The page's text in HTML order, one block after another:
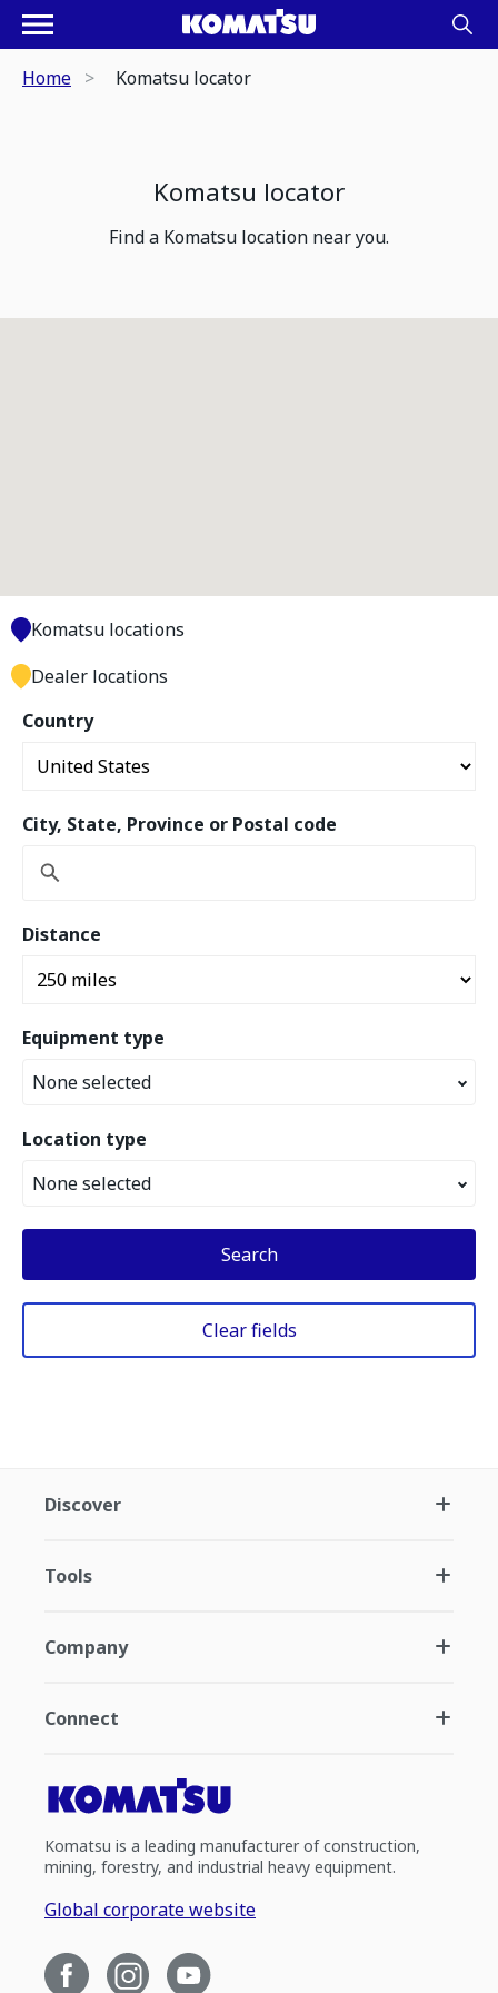
Home Komatsu locator
Komatsu locator
Find a Komatsu location near you.
Country
City, State, Province or Postal code
Distance
Equipment type
None selected
Location type
None selected
Search
Clear fields
Komatsu locations
Dealer locations
Discover
Tools
Company
Connect
Komatsu is a leading manufacturer of construction,
mining, forestry, and industrial heavy equipment.
Global corporate website